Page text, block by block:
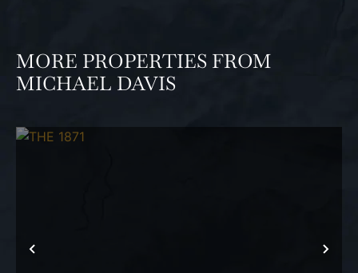
MORE PROPERTIES FROM
MICHAEL DAVIS
PREVIOUS